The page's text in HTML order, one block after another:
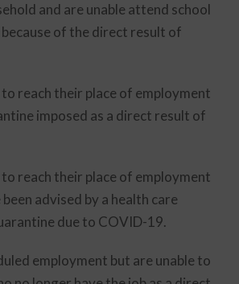
and are unable attend school
of the direct result of
reach their place of employment
imposed as a direct result of
reach their place of employment
advised by a health care
due to COVID-19.
employment but are unable to